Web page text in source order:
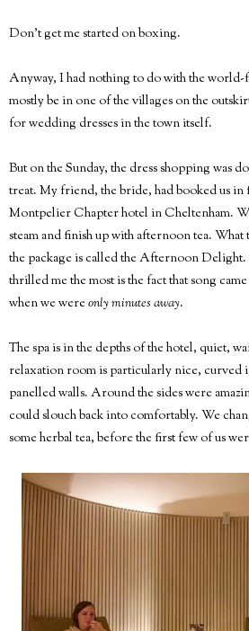
Don't get me started on boxing.
Anyway, I had nothing to do with the world-
mostly be in one of the villages on the
for wedding dresses in the town itself.
But on the Sunday, the dress shopping was
treat. My friend, the bride, had booked us
Montpelier Chapter hotel in Cheltenham.
steam and finish up with afternoon tea. What
the package is called the Afternoon
thrilled me the most is the fact that song
when we wereonly minutes away.
The spa is in the depths of the hotel, quiet,
relaxation room is particularly nice, curved
panelled walls. Around the sides were
could slouch back into comfortably. We
some herbal tea, before the first few of us